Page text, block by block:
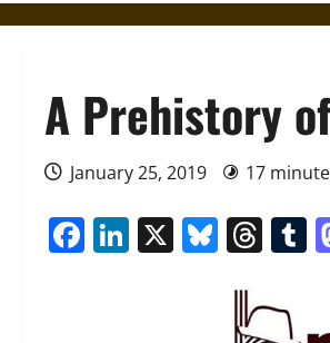
A Prehistory
January 25, 2019 17
Facebook
LinkedIn
X